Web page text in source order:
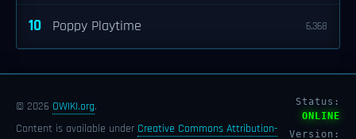
10 Poppy Playtime 6,368
© 2026 OWIKI.org.
Content is available under Creative Commons Attribution-
Status:
ONLINE
Version: